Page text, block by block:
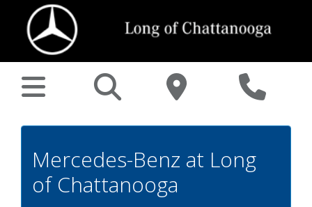
Mercedes-Benz at Long
of Chattanooga